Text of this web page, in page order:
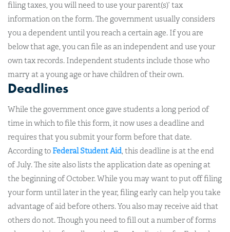
filing taxes, you will need to use your parent(s)’ tax
information on the form. The government usually considers
you a dependent until you reach a certain age. If you are
below that age, you can file as an independent and use your
own tax records. Independent students include those who
marry at a young age or have children of their own.
Deadlines
While the government once gave students a long period of
time in which to file this form, it now uses a deadline and
requires that you submit your form before that date.
According to Federal Student Aid, this deadline is at the end
of July. The site also lists the application date as opening at
the beginning of October. While you may want to put off filing
your form until later in the year, filing early can help you take
advantage of aid before others. You also may receive aid that
others do not. Though you need to fill out a number of forms